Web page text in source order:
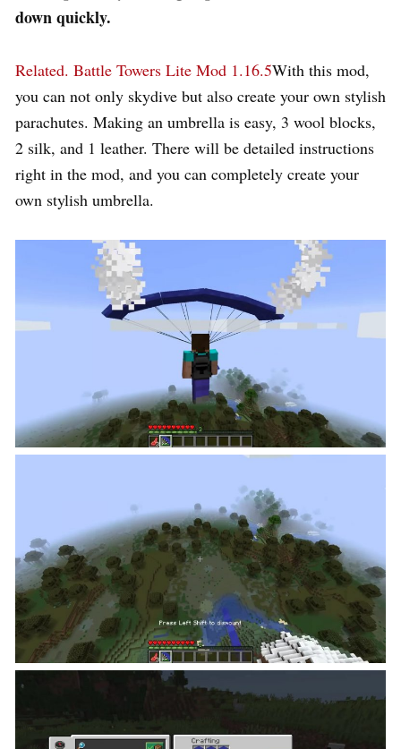
down quickly.
Related. Battle Towers Lite Mod 1.16.5With this mod,
you can not only skydive but also create your own stylish
parachutes. Making an umbrella is easy, 3 wool blocks,
2 silk, and 1 leather. There will be detailed instructions
right in the mod, and you can completely create your
own stylish umbrella.